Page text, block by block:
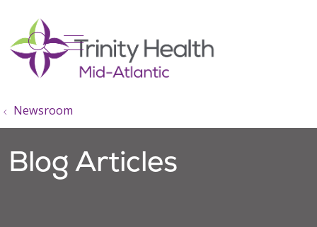
search
show off canvas menu
Newsroom
Blog Articles